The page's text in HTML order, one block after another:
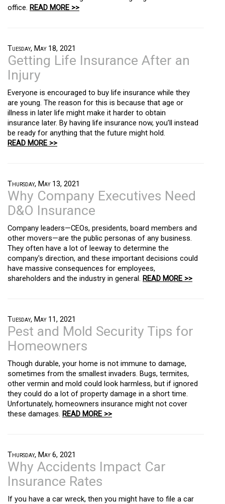
office. READ MORE >>
Tuesday, May 18, 2021
Getting Life Insurance After an
Injury
Everyone is encouraged to buy life insurance while they
are young. The reason for this is because that age or
illness in later life might make it harder to obtain
insurance later. By having life insurance now, you’ll instead
be ready for anything that the future might hold.
READ MORE >>
Thursday, May 13, 2021
Why Company Executives Need
D&O Insurance
Company leaders—CEOs, presidents, board members and
other movers—are the public personas of any business.
They often have a lot of leeway to determine the
company's direction, and these important decisions could
have massive consequences for employees,
shareholders and the industry in general. READ MORE >>
Tuesday, May 11, 2021
Pest and Mold Security Tips for
Homeowners
Though durable, your home is not immune to damage,
sometimes from the smallest invaders. Bugs, termites,
other vermin and mold could look harmless, but if ignored
they could do a lot of property damage in a short time.
Unfortunately, homeowners insurance might not cover
these damages. READ MORE >>
Thursday, May 6, 2021
Why Accidents Impact Car
Insurance Rates
If you have a car wreck, then you might have to file a car